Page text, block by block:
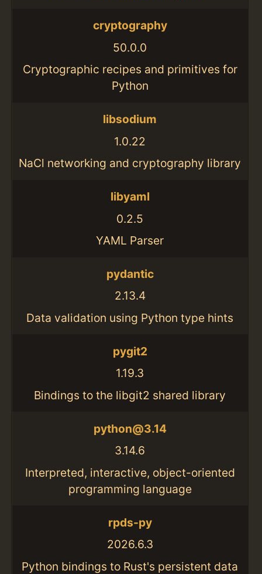
cryptography
50.0.0
Cryptographic recipes and primitives for
Python
libsodium
1.0.22
NaCl networking and cryptography library
libyaml
0.2.5
YAML Parser
pydantic
2.13.4
Data validation using Python type hints
pygit2
1.19.3
Bindings to the libgit2 shared library
python@3.14
3.14.6
Interpreted, interactive, object-oriented
programming language
rpds-py
2026.6.3
Python bindings to Rust's persistent data